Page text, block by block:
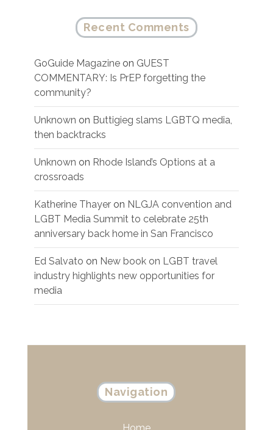
Recent Comments
GoGuide Magazine on GUEST
COMMENTARY: Is PrEP forgetting the
community?
Unknown on Buttigieg slams LGBTQ media,
then backtracks
Unknown on Rhode Island’s Options at a
crossroads
Katherine Thayer on NLGJA convention and
LGBT Media Summit to celebrate 25th
anniversary back home in San Francisco
Ed Salvato on New book on LGBT travel
industry highlights new opportunities for
media
Navigation
Home